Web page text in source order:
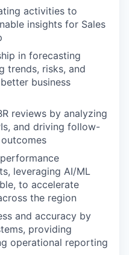
activities to
insights for Sales
in forecasting
trends, risks, and
business
reviews by analyzing
and driving follow-
leveraging AI/ML
to accelerate
the region
and accuracy by
providing
operational reporting